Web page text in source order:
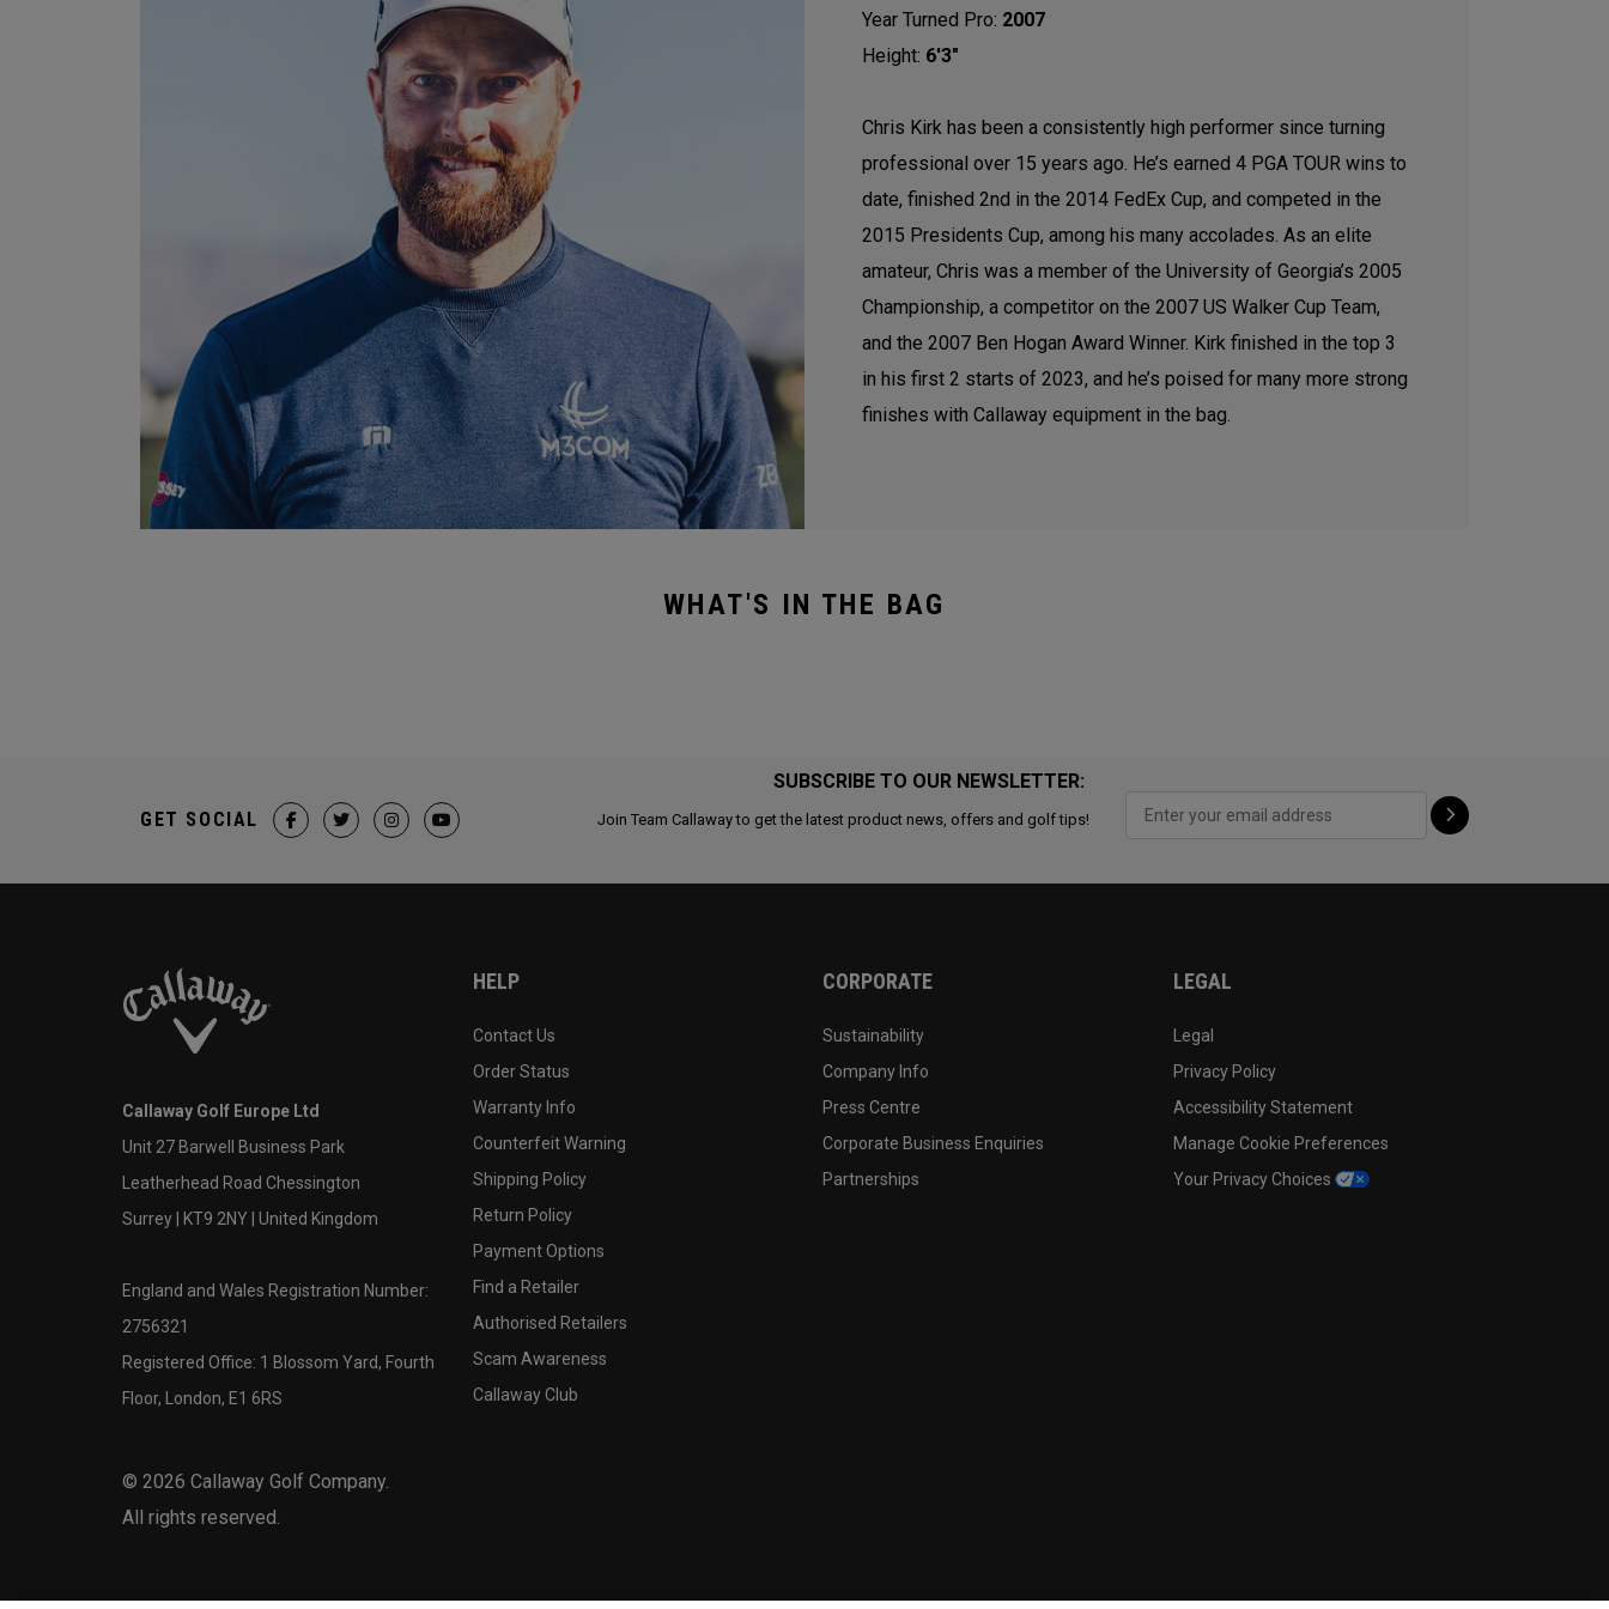
Year Turned Pro: 2007
Height: 6'3"
Chris Kirk has been a consistently high performer since turning
professional over 15 years ago. He’s earned 4 PGA TOUR wins to
date, finished 2nd in the 2014 FedEx Cup, and competed in the
2015 Presidents Cup, among his many accolades. As an elite
amateur, Chris was a member of the University of Georgia’s 2005
Championship, a competitor on the 2007 US Walker Cup Team,
and the 2007 Ben Hogan Award Winner. Kirk finished in the top 3
in his first 2 starts of 2023, and he’s poised for many more strong
finishes with Callaway equipment in the bag.
WHAT'S IN THE BAG
SUBSCRIBE TO OUR NEWSLETTER:
Join Team Callaway to get the latest product news, offers and golf tips!
GET SOCIAL
Callaway Golf Europe Ltd
Unit 27 Barwell Business Park
Leatherhead Road Chessington
Surrey | KT9 2NY | United Kingdom
England and Wales Registration Number:
2756321
Registered Office: 1 Blossom Yard, Fourth
Floor, London, E1 6RS
© 2026 Callaway Golf Company.
All rights reserved.
HELP
Contact Us
Order Status
Warranty Info
Counterfeit Warning
Shipping Policy
Return Policy
Payment Options
Find a Retailer
Authorised Retailers
Scam Awareness
Callaway Club
CORPORATE
Sustainability
Company Info
Press Centre
Corporate Business Enquiries
Partnerships
LEGAL
Legal
Privacy Policy
Accessibility Statement
Manage Cookie Preferences
Your Privacy Choices